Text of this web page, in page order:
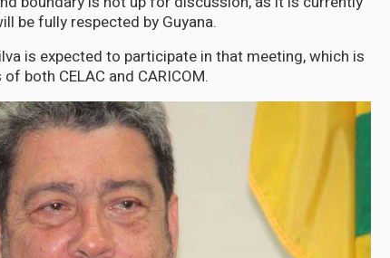
be fully respected by Guyana.
is expected to participate in that meeting, which is
both CELAC and CARICOM.